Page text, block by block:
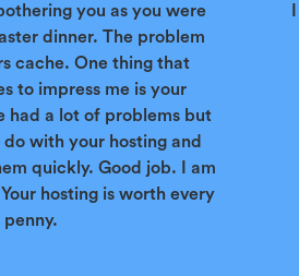
you as you were
dinner. The problem
cache. One thing that
to impress me is your
had a lot of problems but
with your hosting and
quickly. Good job. I am
hosting is worth every
penny.